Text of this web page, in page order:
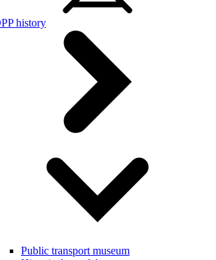
history
Public transport museum